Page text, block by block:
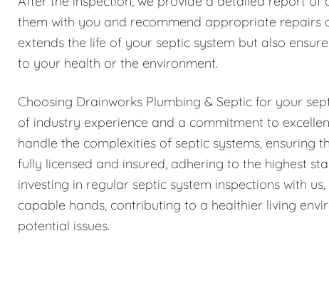
them with you and recommend appropriate repairs
extends the life of your septic system but also
to your health or the environment.
Choosing Drainworks Plumbing & Septic for your
of industry experience and a commitment to
handle the complexities of septic systems, ensuring
fully licensed and insured, adhering to the highest
investing in regular septic system inspections with
capable hands, contributing to a healthier living
potential issues.